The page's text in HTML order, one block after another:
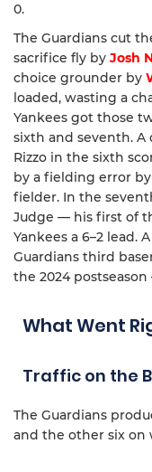
0.
The Guardians cut
sacrifice fly by Josh
choice grounder by
loaded, wasting a
Yankees got those
sixth and seventh.
Rizzo in the sixth
by a fielding error
fielder. In the
Judge — his first of
Yankees a 6–2
Guardians third
the 2024
What Went
Traffic on the
The Guardians
and the other six on